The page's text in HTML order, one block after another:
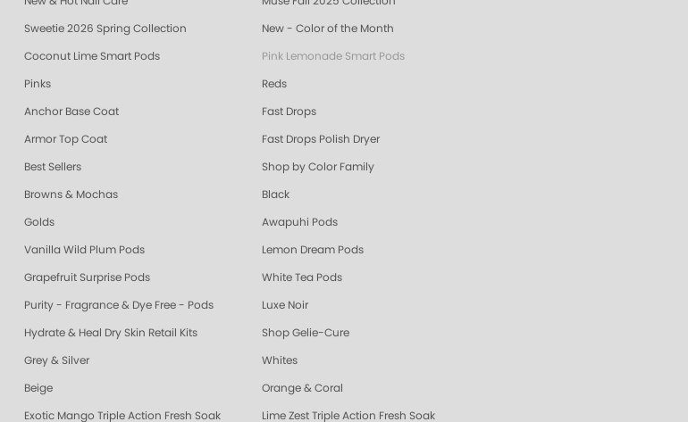
Sweetie 2026 Spring Collection New - Color of the Month
Coconut Lime Smart Pods Pink Lemonade Smart Pods
Pinks Reds
Anchor Base Coat Fast Drops
Armor Top Coat Fast Drops Polish Dryer
Best Sellers Shop by Color Family
Browns & Mochas Black
Golds Awapuhi Pods
Vanilla Wild Plum Pods Lemon Dream Pods
Grapefruit Surprise Pods White Tea Pods
Purity - Fragrance & Dye Free - Pods Luxe Noir
Hydrate & Heal Dry Skin Retail Kits Shop Gelie-Cure
Grey & Silver Whites
Beige Orange & Coral
Exotic Mango Triple Action Fresh Soak Lime Zest Triple Action Fresh Soak